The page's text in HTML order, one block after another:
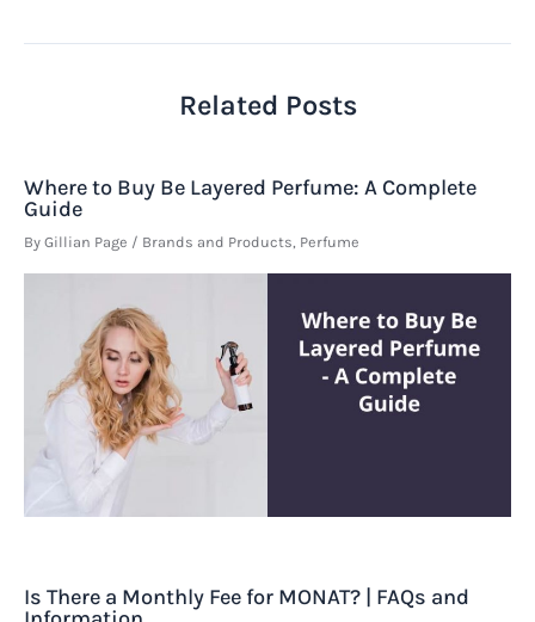
Related Posts
Where to Buy Be Layered Perfume: A Complete
Guide
By Gillian Page / Brands and Products Perfume
Is There a Monthly Fee for MONAT? | FAQs and